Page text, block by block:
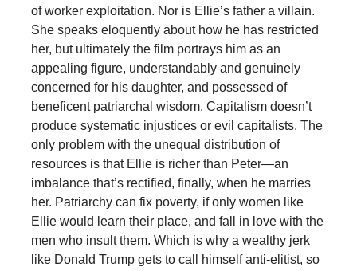
of worker exploitation. Nor is Ellie’s father a villain.
She speaks eloquently about how he has restricted
her, but ultimately the film portrays him as an
appealing figure, understandably and genuinely
concerned for his daughter, and possessed of
beneficent patriarchal wisdom. Capitalism doesn’t
produce systematic injustices or evil capitalists. The
only problem with the unequal distribution of
resources is that Ellie is richer than Peter—an
imbalance that’s rectified, finally, when he marries
her. Patriarchy can fix poverty, if only women like
Ellie would learn their place, and fall in love with the
men who insult them. Which is why a wealthy jerk
like Donald Trump gets to call himself anti-elitist, so